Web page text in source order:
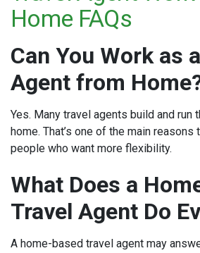
Home FAQs
Can You Work as
Agent from
Yes. Many travel agents build and run
home. That’s one of the main
people who want more flexibility.
What Does a
Travel Agent Do
A home-based travel agent may